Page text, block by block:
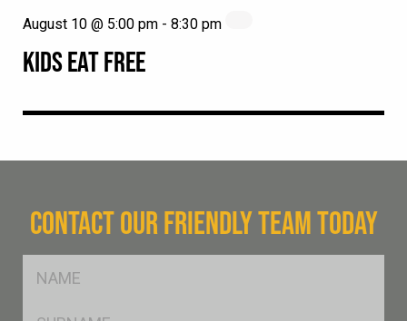
KIDS EAT FREE
August 10 @ 5:00 pm - 8:30 pm
CONTACT OUR FRIENDLY TEAM TODAY